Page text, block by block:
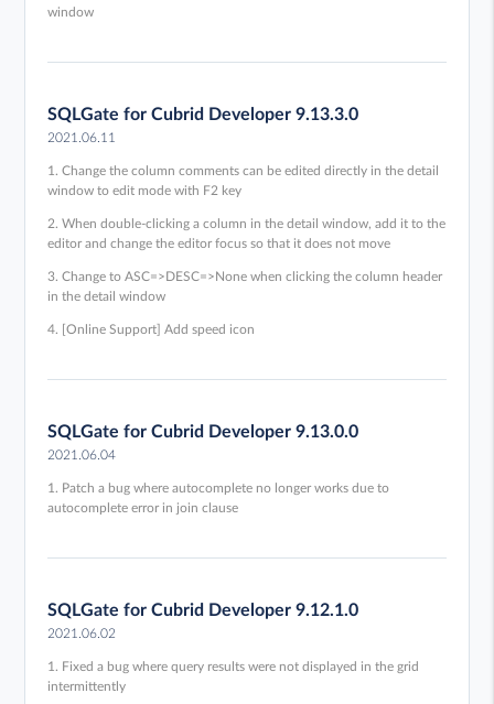
window
SQLGate for Cubrid Developer 9.13.3.0
2021.06.11
1. Change the column comments can be edited directly in the detail
window to edit mode with F2 key
2. When double-clicking a column in the detail window, add it to the
editor and change the editor focus so that it does not move
3. Change to ASC=>DESC=>None when clicking the column header
in the detail window
4. [Online Support] Add speed icon
SQLGate for Cubrid Developer 9.13.0.0
2021.06.04
1. Patch a bug where autocomplete no longer works due to
autocomplete error in join clause
SQLGate for Cubrid Developer 9.12.1.0
2021.06.02
1. Fixed a bug where query results were not displayed in the grid
intermittently